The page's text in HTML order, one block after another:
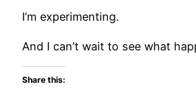
I’m experimenting.
And I can’t wait to see what
Share this: